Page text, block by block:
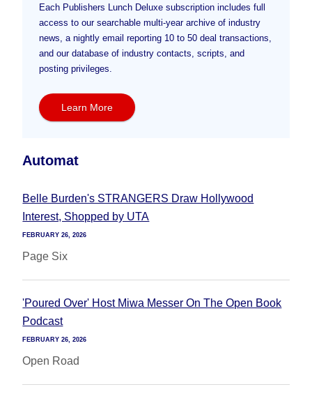
Each Publishers Lunch Deluxe subscription includes full
access to our searchable multi-year archive of industry
news, a nightly email reporting 10 to 50 deal transactions,
and our database of industry contacts, scripts, and
posting privileges.
Learn More
Automat
Belle Burden's STRANGERS Draw Hollywood
Interest, Shopped by UTA
FEBRUARY 26, 2026
Page Six
'Poured Over' Host Miwa Messer On The Open Book
Podcast
FEBRUARY 26, 2026
Open Road